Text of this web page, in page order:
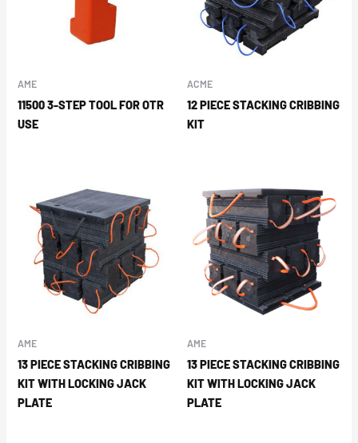
AME
11500 3-STEP TOOL FOR OTR
USE
ACME
12 PIECE STACKING CRIBBING
KIT
AME
13 PIECE STACKING CRIBBING
KIT WITH LOCKING JACK
PLATE
AME
13 PIECE STACKING CRIBBING
KIT WITH LOCKING JACK
PLATE